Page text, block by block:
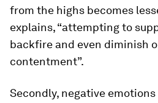
from the highs becomes
explains, “attempting to
backfire and even diminish
contentment”.
Secondly, negative